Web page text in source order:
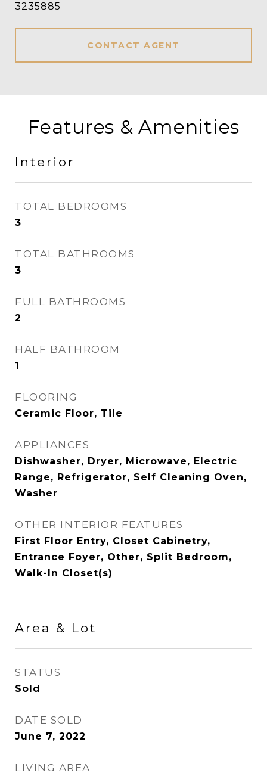
3235885
CONTACT AGENT
Features & Amenities
Interior
TOTAL BEDROOMS
3
TOTAL BATHROOMS
3
FULL BATHROOMS
2
HALF BATHROOM
1
FLOORING
Ceramic Floor, Tile
APPLIANCES
Dishwasher, Dryer, Microwave, Electric
Range, Refrigerator, Self Cleaning Oven,
Washer
OTHER INTERIOR FEATURES
First Floor Entry, Closet Cabinetry,
Entrance Foyer, Other, Split Bedroom,
Walk-In Closet(s)
Area & Lot
STATUS
Sold
DATE SOLD
June 7, 2022
LIVING AREA